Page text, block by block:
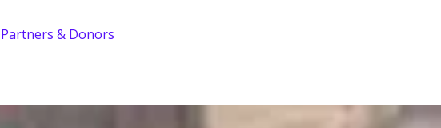
Partners & Donors